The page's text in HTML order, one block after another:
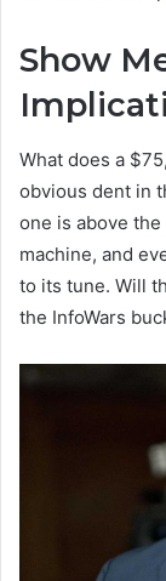
Show
What does a
obvious dent in
one is above
machine, and
to its tune. Will
the InfoWars